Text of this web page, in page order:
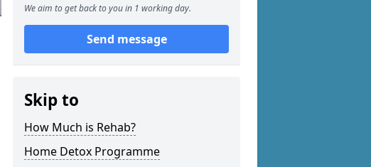
We aim to get back to you in 1 working day.
Send message
Skip to
How Much is Rehab?
Home Detox Programme